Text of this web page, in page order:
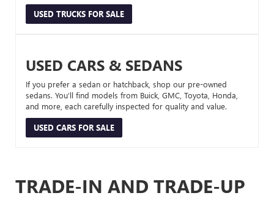
USED TRUCKS FOR SALE
USED CARS & SEDANS
If you prefer a sedan or hatchback, shop our pre-owned
sedans. You’ll find models from Buick, GMC, Toyota, Honda,
and more, each carefully inspected for quality and value.
USED CARS FOR SALE
TRADE-IN AND TRADE-UP